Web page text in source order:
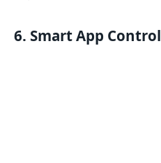
6. Smart App Control